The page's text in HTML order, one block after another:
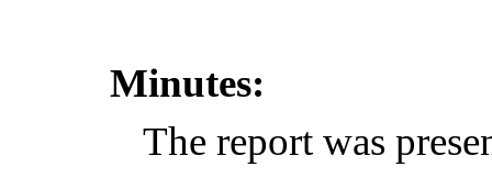
Minutes:
The report was